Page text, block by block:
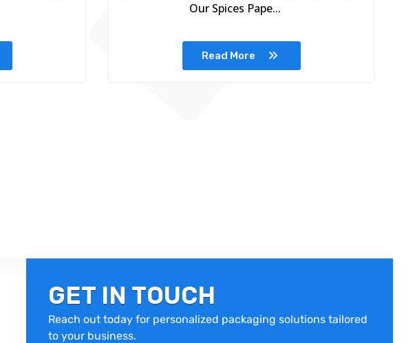
Our Spices Pape...
Read More
GET IN TOUCH
Reach out today for personalized packaging solutions tailored
to your business.